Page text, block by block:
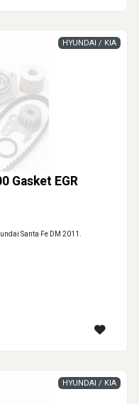
Gasket EGR
HYUNDAI / KIA
Santa Fe DM 2011.
HYUNDAI / KIA